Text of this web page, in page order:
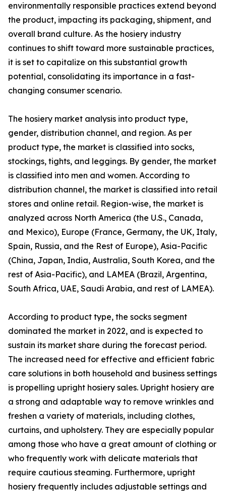
environmentally responsible practices extend beyond
the product, impacting its packaging, shipment, and
overall brand culture. As the hosiery industry
continues to shift toward more sustainable practices,
it is set to capitalize on this substantial growth
potential, consolidating its importance in a fast-
changing consumer scenario.
The hosiery market analysis into product type,
gender, distribution channel, and region. As per
product type, the market is classified into socks,
stockings, tights, and leggings. By gender, the market
is classified into men and women. According to
distribution channel, the market is classified into retail
stores and online retail. Region-wise, the market is
analyzed across North America (the U.S., Canada,
and Mexico), Europe (France, Germany, the UK, Italy,
Spain, Russia, and the Rest of Europe), Asia-Pacific
(China, Japan, India, Australia, South Korea, and the
rest of Asia-Pacific), and LAMEA (Brazil, Argentina,
South Africa, UAE, Saudi Arabia, and rest of LAMEA).
According to product type, the socks segment
dominated the market in 2022, and is expected to
sustain its market share during the forecast period.
The increased need for effective and efficient fabric
care solutions in both household and business settings
is propelling upright hosiery sales. Upright hosiery are
a strong and adaptable way to remove wrinkles and
freshen a variety of materials, including clothes,
curtains, and upholstery. They are especially popular
among those who have a great amount of clothing or
who frequently work with delicate materials that
require cautious steaming. Furthermore, upright
hosiery frequently includes adjustable settings and